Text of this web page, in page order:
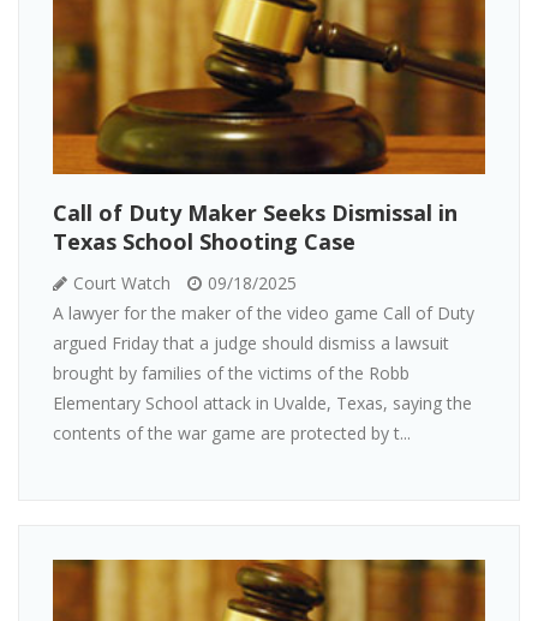
Call of Duty Maker Seeks Dismissal in
Texas School Shooting Case
Court Watch
09/18/2025
A lawyer for the maker of the video game Call of Duty
argued Friday that a judge should dismiss a lawsuit
brought by families of the victims of the Robb
Elementary School attack in Uvalde, Texas, saying the
contents of the war game are protected by t...